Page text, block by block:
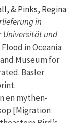
& Pinks, Regina
in
Universität und
in Oceania:
Museum for
Basler
en mythen-
[Migration